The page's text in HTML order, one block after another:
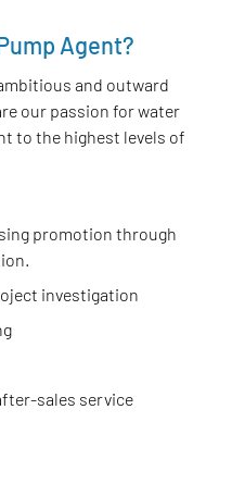
Agent?
and outward
our passion for water
to the highest levels of
promotion through
investigation
sales service